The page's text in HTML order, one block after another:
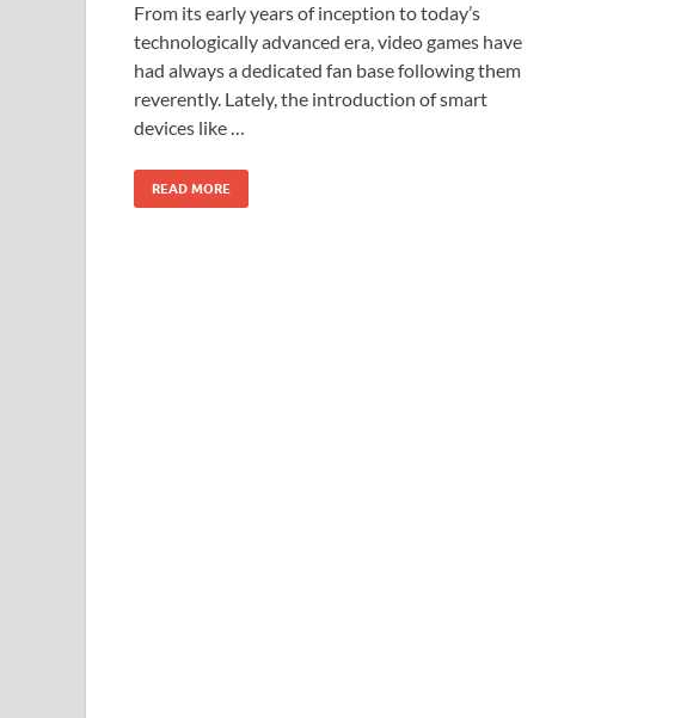
From its early years of inception to today’s
technologically advanced era, video games have
had always a dedicated fan base following them
reverently. Lately, the introduction of smart
devices like …
READ MORE